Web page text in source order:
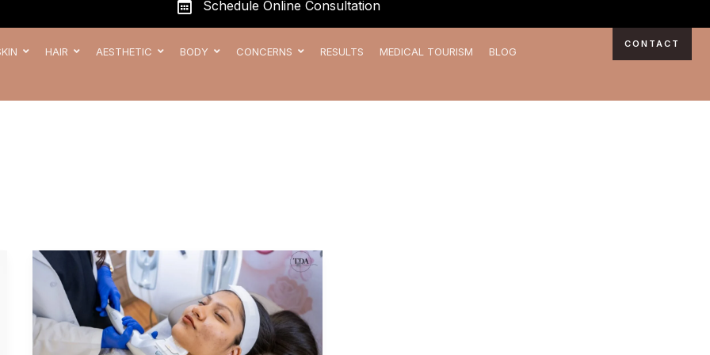
Schedule Online Consultation
HAIR AESTHETIC BODY CONCERNS RESULTS MEDICAL TOURISM BLOG
CONTACT
Free
Skin:
Exploring
Advanced